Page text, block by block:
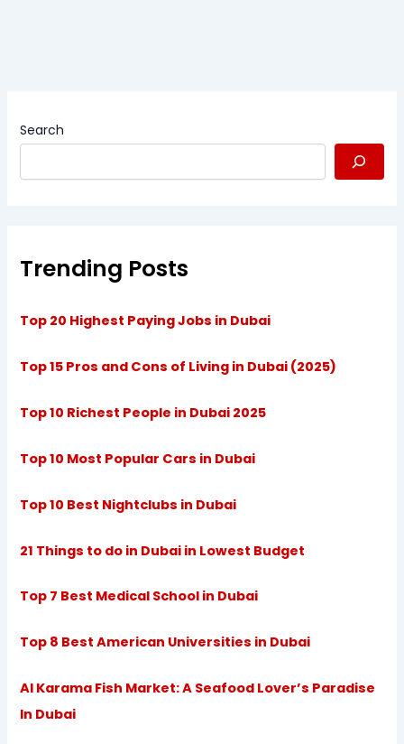
Search
Trending Posts
Top 20 Highest Paying Jobs in Dubai
Top 15 Pros and Cons of Living in Dubai (2025)
Top 10 Richest People in Dubai 2025
Top 10 Most Popular Cars in Dubai
Top 10 Best Nightclubs in Dubai
21 Things to do in Dubai in Lowest Budget
Top 7 Best Medical School in Dubai
Top 8 Best American Universities in Dubai
Al Karama Fish Market: A Seafood Lover’s Paradise
In Dubai